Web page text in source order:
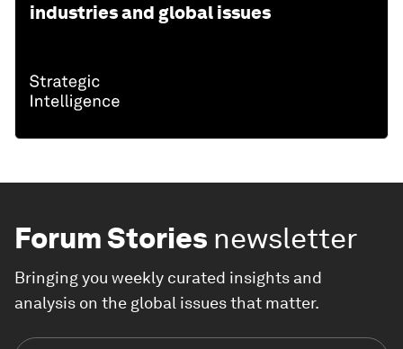
industries and global issues
Forum Stories newsletter
Bringing you weekly curated insights and
analysis on the global issues that matter.